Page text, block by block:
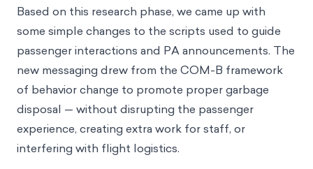
journey data provided by the carrier.
Based on this research phase, we came up with
some simple changes to the scripts used to guide
passenger interactions and PA announcements. The
new messaging drew from the
COM-B framework
of behavior change to promote proper garbage
disposal — without disrupting the passenger
experience, creating extra work for staff, or